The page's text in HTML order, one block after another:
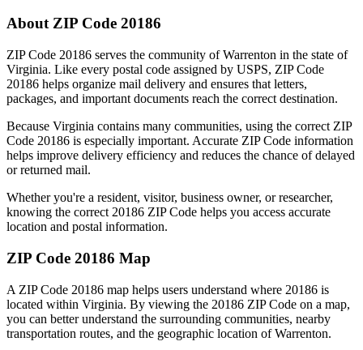
About ZIP Code 20186
ZIP Code 20186 serves the community ofWarrenton in the state of
Virginia. Like every postal code assigned by USPS, ZIP Code
20186 helps organize mail delivery and ensures that letters,
packages, and important documents reach the correct destination.
Because Virginia contains many communities, using the correct ZIP
Code 20186 is especially important. Accurate ZIP Code information
helps improve delivery efficiency and reduces the chance of delayed
or returned mail.
Whether you're a resident, visitor, business owner, or researcher,
knowing the correct 20186 ZIP Code helps you access accurate
location and postal information.
ZIP Code 20186 Map
A ZIP Code 20186 map helps users understand where 20186 is
located within Virginia. By viewing the 20186 ZIP Code on a map,
you can better understand the surrounding communities, nearby
transportation routes, and the geographic location ofWarrenton.